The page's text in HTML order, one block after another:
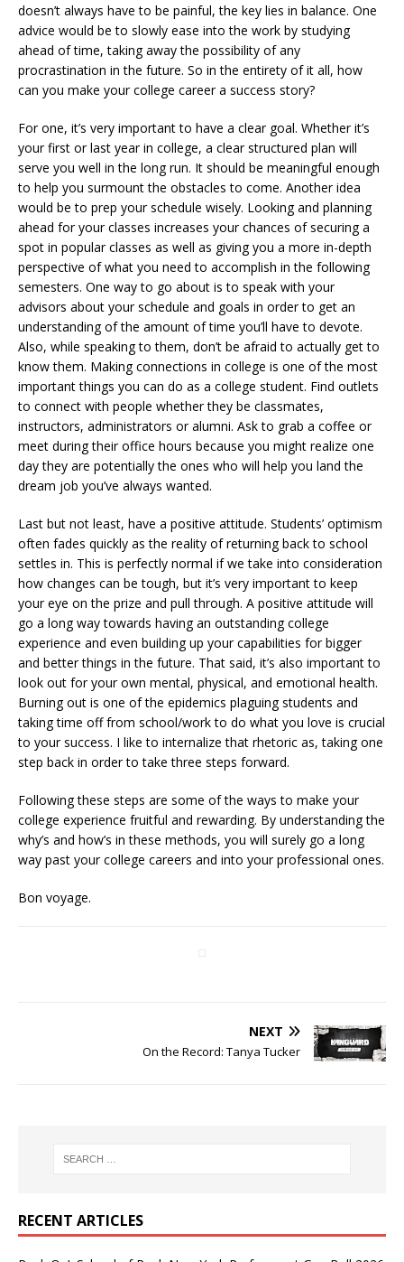
doesn’t always have to be painful, the key lies in balance. One
advice would be to slowly ease into the work by studying
ahead of time, taking away the possibility of any
procrastination in the future. So in the entirety of it all, how
can you make your college career a success story?
For one, it’s very important to have a clear goal. Whether it’s
your first or last year in college, a clear structured plan will
serve you well in the long run. It should be meaningful enough
to help you surmount the obstacles to come. Another idea
would be to prep your schedule wisely. Looking and planning
ahead for your classes increases your chances of securing a
spot in popular classes as well as giving you a more in-depth
perspective of what you need to accomplish in the following
semesters. One way to go about is to speak with your
advisors about your schedule and goals in order to get an
understanding of the amount of time you’ll have to devote.
Also, while speaking to them, don’t be afraid to actually get to
know them. Making connections in college is one of the most
important things you can do as a college student. Find outlets
to connect with people whether they be classmates,
instructors, administrators or alumni. Ask to grab a coffee or
meet during their office hours because you might realize one
day they are potentially the ones who will help you land the
dream job you’ve always wanted.
Last but not least, have a positive attitude. Students’ optimism
often fades quickly as the reality of returning back to school
settles in. This is perfectly normal if we take into consideration
how changes can be tough, but it’s very important to keep
your eye on the prize and pull through. A positive attitude will
go a long way towards having an outstanding college
experience and even building up your capabilities for bigger
and better things in the future. That said, it’s also important to
look out for your own mental, physical, and emotional health.
Burning out is one of the epidemics plaguing students and
taking time off from school/work to do what you love is crucial
to your success. I like to internalize that rhetoric as, taking one
step back in order to take three steps forward.
Following these steps are some of the ways to make your
college experience fruitful and rewarding. By understanding the
why’s and how’s in these methods, you will surely go a long
way past your college careers and into your professional ones.
Bon voyage.
NEXT
On the Record: Tanya Tucker
RECENT ARTICLES